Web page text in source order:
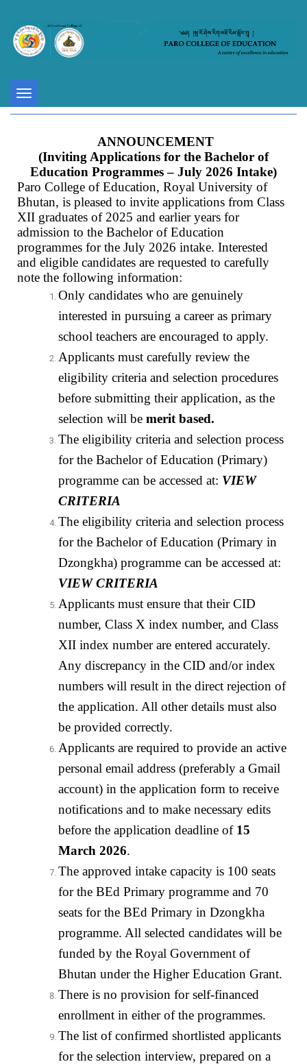
Toggle
navigation
ANNOUNCEMENT
(Inviting Applications for the Bachelor of
Education Programmes – July 2026 Intake)
Paro College of Education, Royal University of
Bhutan, is pleased to invite applications from Class
XII graduates of 2025 and earlier years for
admission to the Bachelor of Education
programmes for the July 2026 intake. Interested
and eligible candidates are requested to carefully
note the following information:
Only candidates who are genuinely
interested in pursuing a career as primary
school teachers are encouraged to apply.
Applicants must carefully review the
eligibility criteria and selection procedures
before submitting their application, as the
selection will be merit based.
The eligibility criteria and selection process
for the Bachelor of Education (Primary)
programme can be accessed at: VIEW
CRITERIA
The eligibility criteria and selection process
for the Bachelor of Education (Primary in
Dzongkha) programme can be accessed at:
VIEW CRITERIA
Applicants must ensure that their CID
number, Class X index number, and Class
XII index number are entered accurately.
Any discrepancy in the CID and/or index
numbers will result in the direct rejection of
the application. All other details must also
be provided correctly.
Applicants are required to provide an active
personal email address (preferably a Gmail
account) in the application form to receive
notifications and to make necessary edits
before the application deadline of 15
March 2026.
The approved intake capacity is 100 seats
for the BEd Primary programme and 70
seats for the BEd Primary in Dzongkha
programme. All selected candidates will be
funded by the Royal Government of
Bhutan under the Higher Education Grant.
There is no provision for self-financed
enrollment in either of the programmes.
The list of confirmed shortlisted applicants
for the selection interview, prepared on a